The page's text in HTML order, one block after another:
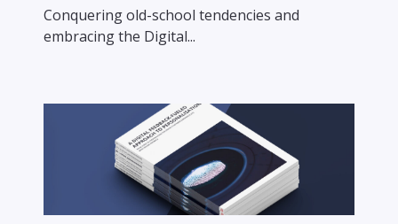
Conquering old-school tendencies and
embracing the Digital...